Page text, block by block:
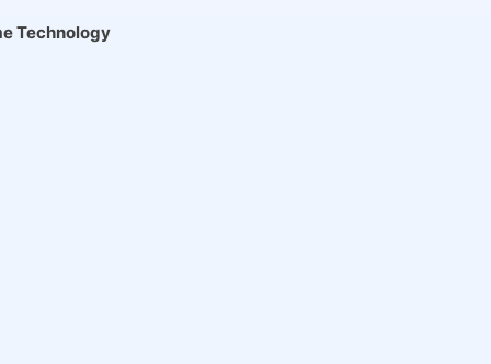
Technology